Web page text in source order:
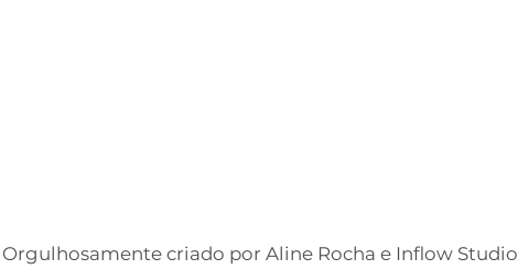
criado por Aline Rocha e Inflow Studio